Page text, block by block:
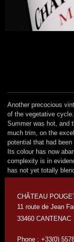
Another precocious
of the vegetative cycle.
Summer was hot, and
much trim, on the
potential that had
Its colour has now
complexity is in
has not yet totally
CHÂTEAU
11 route de Jean
33460 CANTENAC
Phone : +33(0)